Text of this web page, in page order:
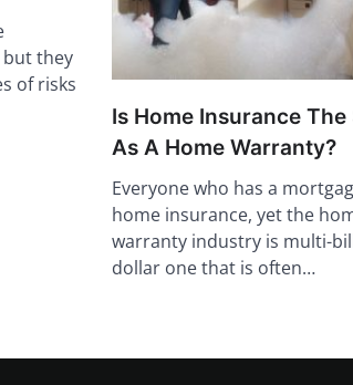
they
of risks
Is Home Insurance The
As A Home Warranty?
Everyone who has a
home insurance, yet the
warranty industry is multi-
dollar one that is often…